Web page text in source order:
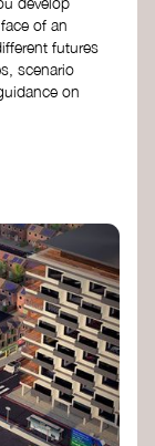
of an
futures
scenario
on